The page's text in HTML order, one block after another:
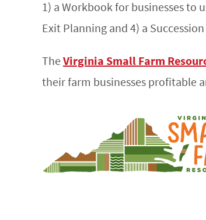
1) a Workbook for businesses to
Exit Planning and 4) a
The Virginia Small Farm
their farm businesses profitable